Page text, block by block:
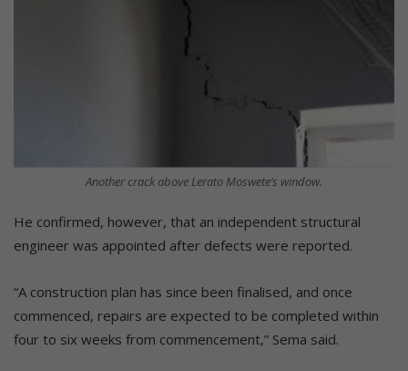
Another crack above Lerato Moswete’s window.
He confirmed, however, that an independent structural
engineer was appointed after defects were reported.
“A construction plan has since been finalised, and once
commenced, repairs are expected to be completed within
four to six weeks from commencement,” Sema said.